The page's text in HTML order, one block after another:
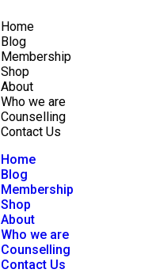
Home
Blog
Membership
Shop
About
Who we are
Counselling
Contact Us
Home
Blog
Membership
Shop
About
Who we are
Counselling
Contact Us